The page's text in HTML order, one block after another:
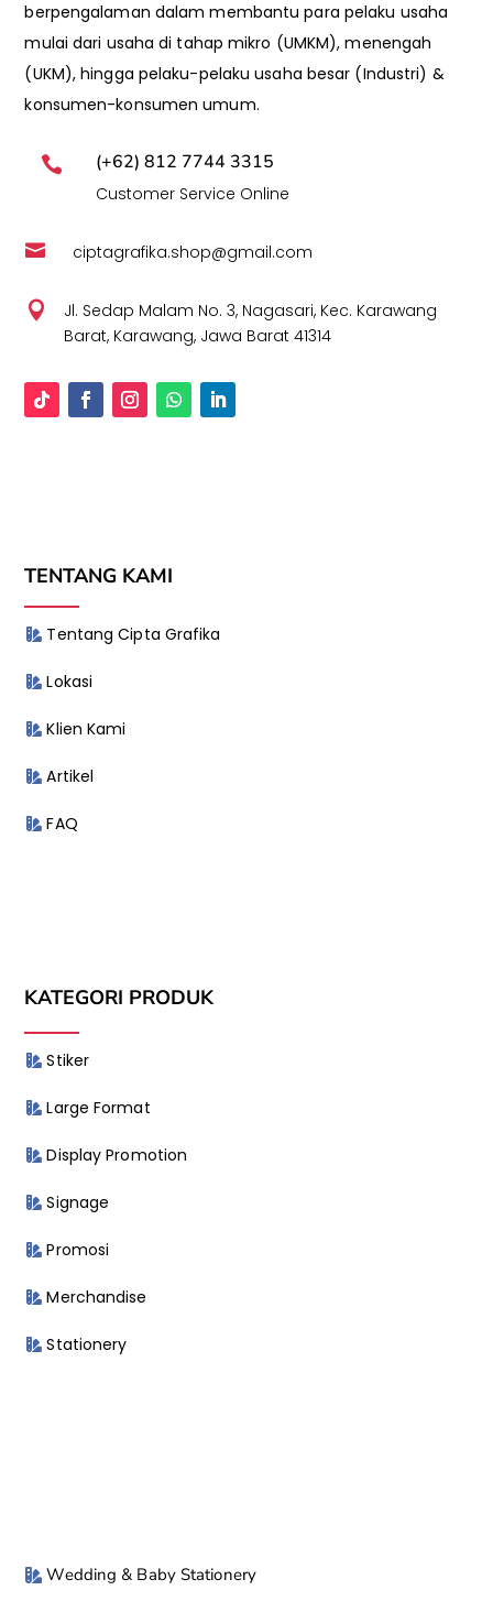
berpengalaman dalam membantu para pelaku usaha
mulai dari usaha di tahap mikro (UMKM), menengah
(UKM), hingga pelaku-pelaku usaha besar (Industri) &
konsumen-konsumen umum.
 (+62) 812 7744 3315
Customer Service Online
 ciptagrafika.shop@gmail.com

Jl. Sedap Malam No. 3, Nagasari, Kec. Karawang
Barat, Karawang, Jawa Barat 41314
TENTANG KAMI
Tentang Cipta Grafika
Lokasi
Klien Kami
Artikel
FAQ
KATEGORI PRODUK
Stiker
Large Format
Display Promotion
Signage
Promosi
Merchandise
Stationery
Wedding & Baby Stationery